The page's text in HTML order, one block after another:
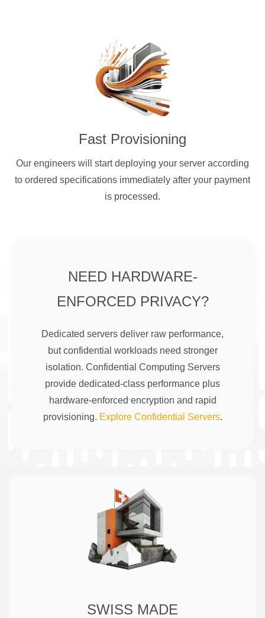
Fast Provisioning
Our engineers will start deploying your server according
to ordered specifications immediately after your payment
is processed.
NEED HARDWARE-
ENFORCED PRIVACY?
Dedicated servers deliver raw performance,
but confidential workloads need stronger
isolation. Confidential Computing Servers
provide dedicated-class performance plus
hardware-enforced encryption and rapid
provisioning. Explore Confidential Servers.
SWISS MADE